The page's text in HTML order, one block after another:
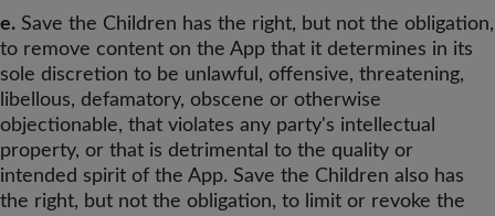
e. Save the Children has the right, but not the obligation,
to remove content on the App that it determines in its
sole discretion to be unlawful, offensive, threatening,
libellous, defamatory, obscene or otherwise
objectionable, that violates any party's intellectual
property, or that is detrimental to the quality or
intended spirit of the App. Save the Children also has
the right, but not the obligation, to limit or revoke the